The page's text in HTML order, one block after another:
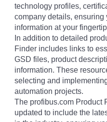
technology profiles,
company details,
information at your
In addition to detailed
Finder includes links to
GSD files, product
information. These
selecting and
automation projects.
The profibus.com Product
updated to include the